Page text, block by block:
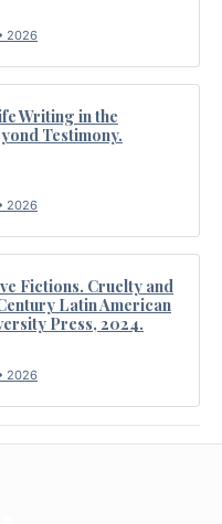
2026
Writing in the
Testimony.
2026
Fictions. Cruelty and
Latin American
Press, 2024.
2026